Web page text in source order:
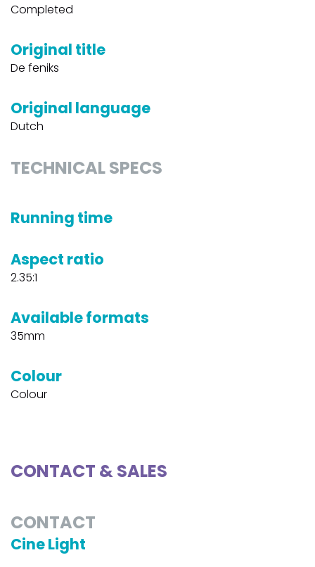
Completed
Original title
De feniks
Original language
Dutch
TECHNICAL SPECS
Running time
Aspect ratio
2.35:1
Available formats
35mm
Colour
Colour
CONTACT & SALES
CONTACT
Cine Light